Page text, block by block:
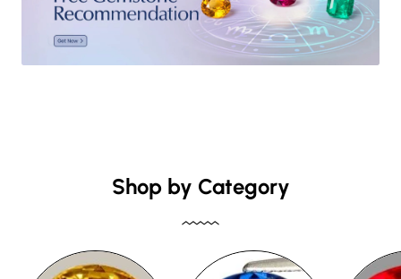
Shop by Category